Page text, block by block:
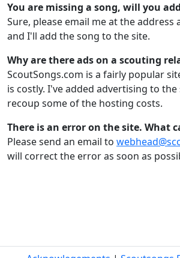
You are missing a song, will you
Sure, please email me at the address
and I'll add the song to the site.
Why are there ads on a scouting
ScoutSongs.com is a fairly popular
is costly. I've added advertising to
recoup some of the hosting costs.
There is an error on the site. What
Please send an email to
will correct the error as soon as